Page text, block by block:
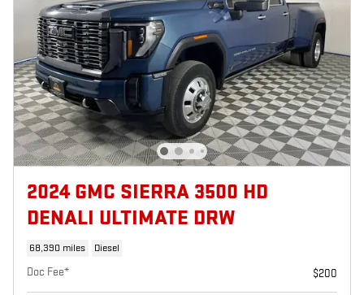
2024 GMC SIERRA 3500 HD
DENALI ULTIMATE DRW
68,390 miles Diesel
Doc Fee* $200